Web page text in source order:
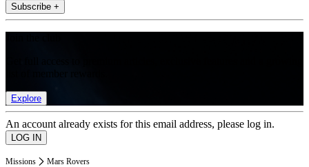
Subscribe +
Explore
An account already exists for this email address, please log in.
Missions Mars Rovers